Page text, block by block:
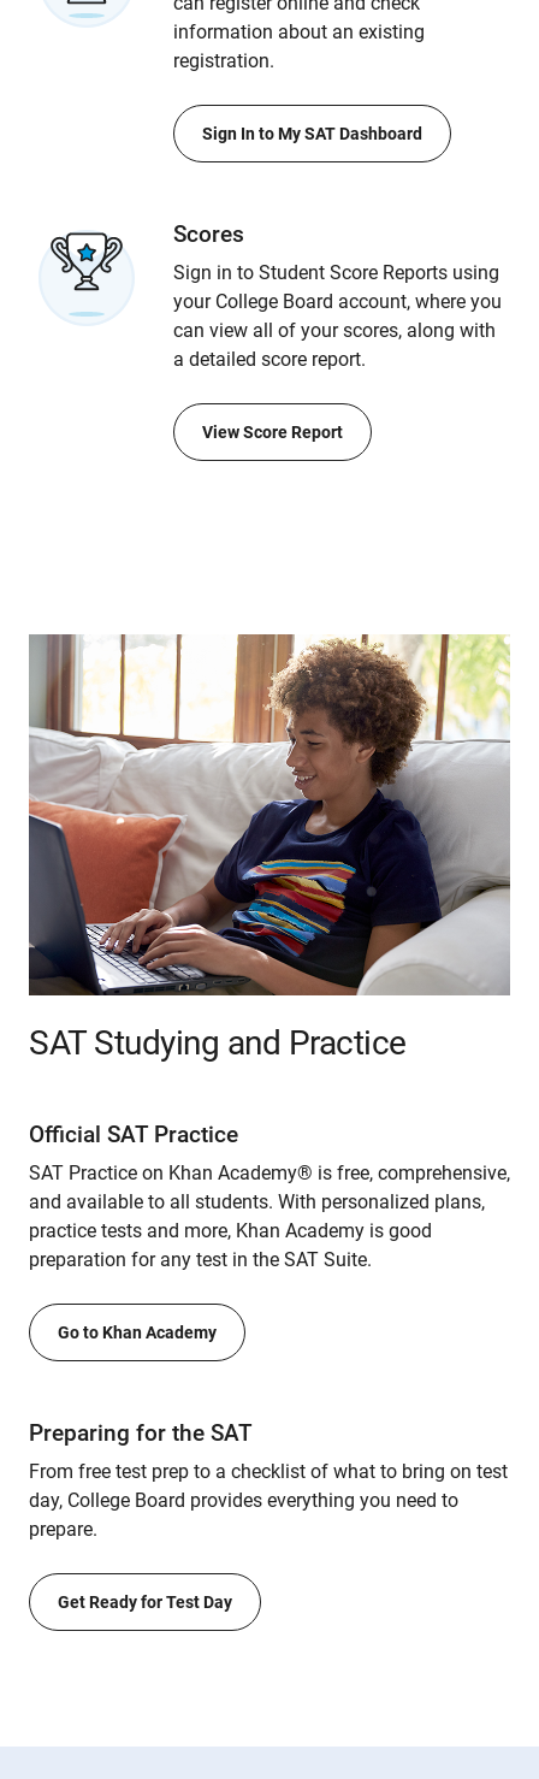
information about an existing
registration.
Sign In to My SAT Dashboard
Scores
Sign in to Student Score Reports using
your College Board account, where you
can view all of your scores, along with
a detailed score report.
View Score Report
SAT Studying and Practice
Official SAT Practice
SAT Practice on Khan Academy® is free, comprehensive,
and available to all students. With personalized plans,
practice tests and more, Khan Academy is good
preparation for any test in the SAT Suite.
Go to Khan Academy
Preparing for the SAT
From free test prep to a checklist of what to bring on test
day, College Board provides everything you need to
prepare.
Get Ready for Test Day